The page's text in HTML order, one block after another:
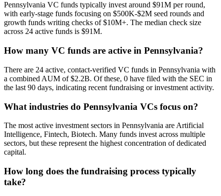
Pennsylvania VC funds typically invest around $91M per round,
with early-stage funds focusing on $500K-$2M seed rounds and
growth funds writing checks of $10M+. The median check size
across 24 active funds is $91M.
How many VC funds are active in Pennsylvania?
There are 24 active, contact-verified VC funds in Pennsylvania with
a combined AUM of $2.2B. Of these, 0 have filed with the SEC in
the last 90 days, indicating recent fundraising or investment activity.
What industries do Pennsylvania VCs focus on?
The most active investment sectors in Pennsylvania are Artificial
Intelligence, Fintech, Biotech. Many funds invest across multiple
sectors, but these represent the highest concentration of dedicated
capital.
How long does the fundraising process typically
take?